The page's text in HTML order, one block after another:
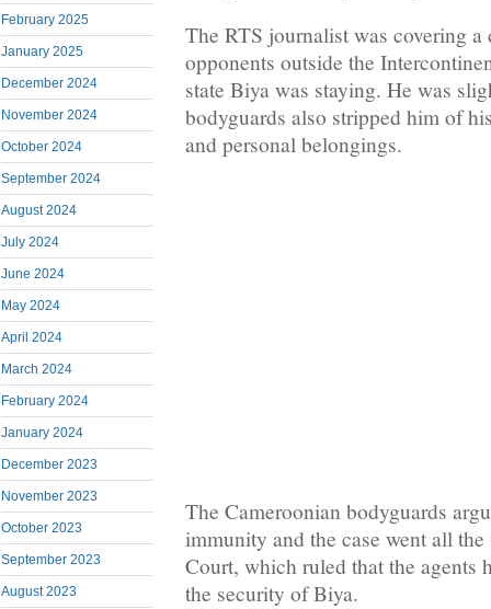
February 2025
January 2025
December 2024
November 2024
October 2024
September 2024
August 2024
July 2024
June 2024
May 2024
April 2024
March 2024
February 2024
January 2024
December 2023
November 2023
October 2023
September 2023
August 2023
The RTS journalist was covering a
opponents outside the
state Biya was staying. He was
bodyguards also stripped him of
and personal belongings.
The Cameroonian bodyguards
immunity and the case went all
Court, which ruled that the agents
the security of Biya.